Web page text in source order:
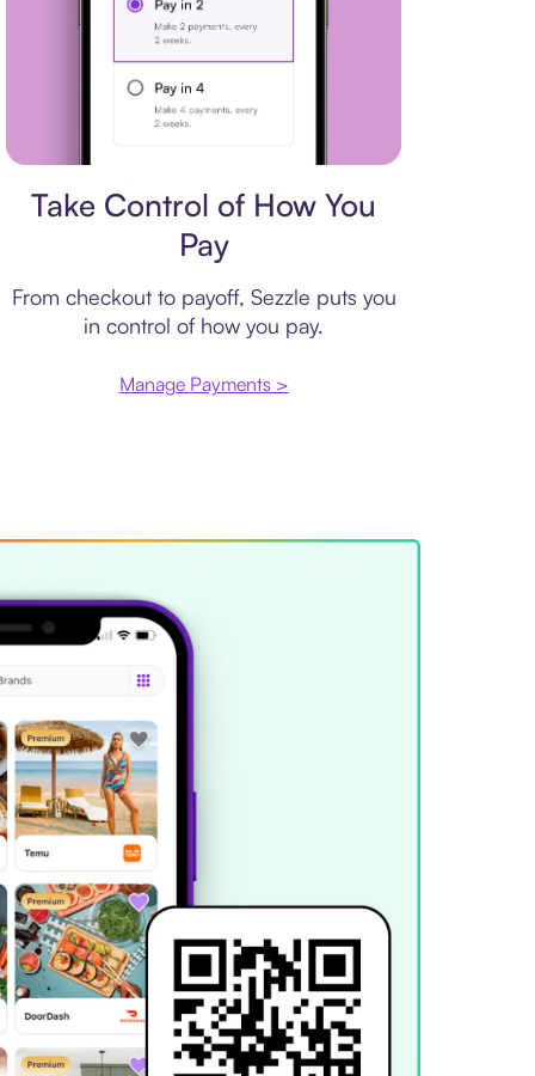
Take Control of How You
Pay
From checkout to payoff, Sezzle puts you
in control of how you pay.
Manage Payments >